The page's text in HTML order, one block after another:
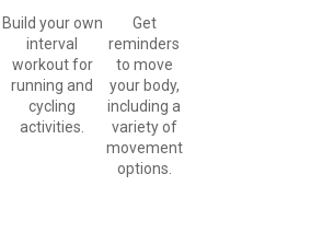
Build your own
interval
workout for
running and
cycling
activities.
Get
reminders
to move
your body,
including a
variety of
movement
options.